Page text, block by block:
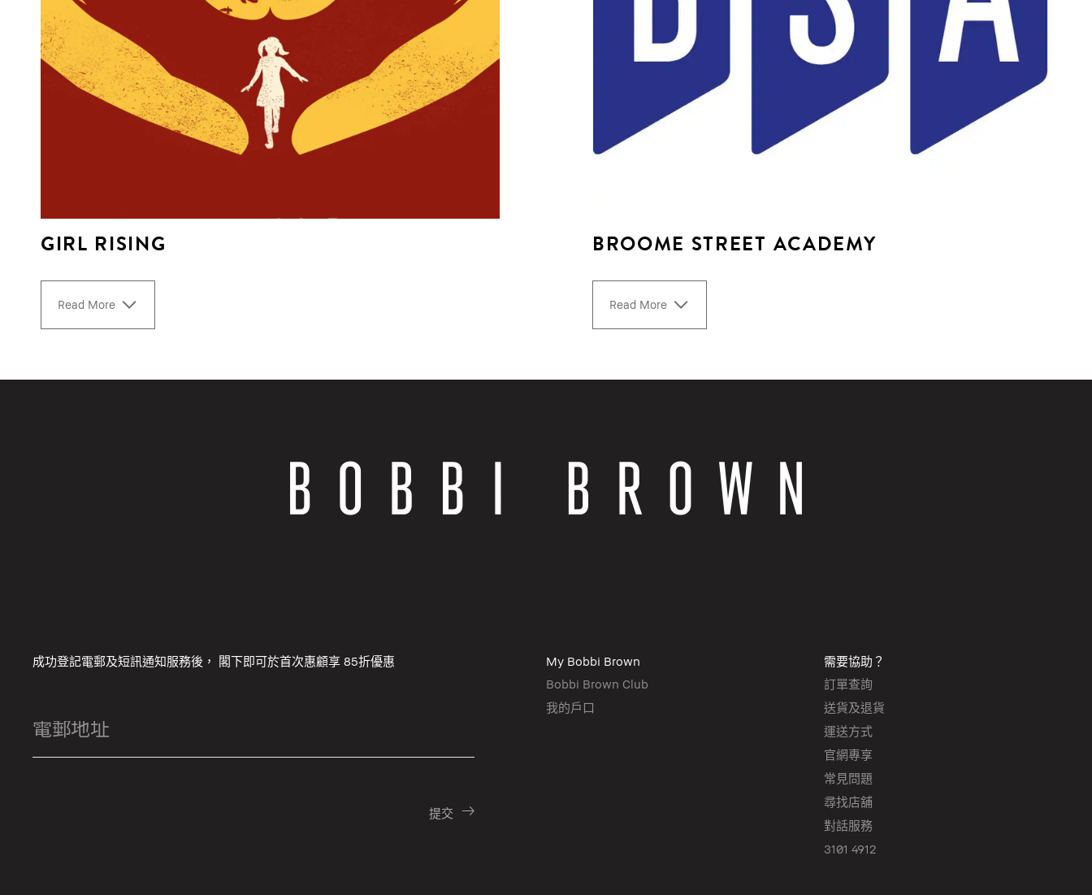
GIRL RISING
Read More
BROOME STREET ACADEMY
Read More
成功登記電郵及短訊通知服務後， 閣下即可於首次惠顧享 85折優惠
My Bobbi Brown
Bobbi Brown Club
我的戶口
需要協助？
訂單查詢
送貨及退貨
運送方式
官網專享
常見問題
尋找店舖
對話服務
3101 4912